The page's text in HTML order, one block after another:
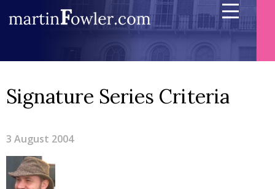
Signature Series Criteria
3 August 2004